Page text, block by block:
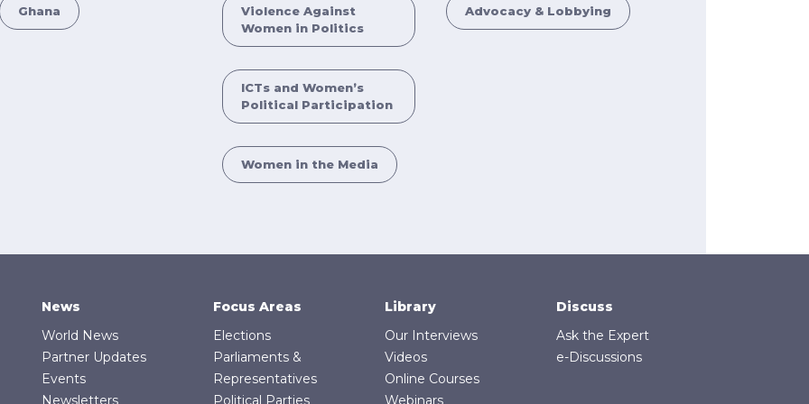
Ghana
Violence Against
Women in Politics
ICTs and Women’s
Political Participation
Women in the Media
Advocacy & Lobbying
News
World News
Partner Updates
Events
Newsletters
Focus Areas
Elections
Parliaments &
Representatives
Political Parties
Library
Our Interviews
Videos
Online Courses
Webinars
Discuss
Ask the Expert
e-Discussions